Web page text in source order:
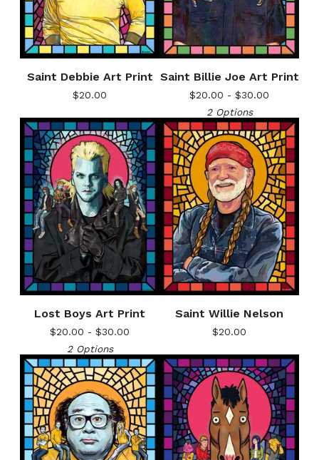
Saint Debbie Art Print
$20.00
Saint Billie Joe Art Print
$20.00 - $30.00
2 Options
Lost Boys Art Print
$20.00 - $30.00
2 Options
Saint Willie Nelson
$20.00